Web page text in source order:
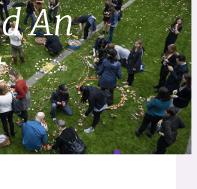
An